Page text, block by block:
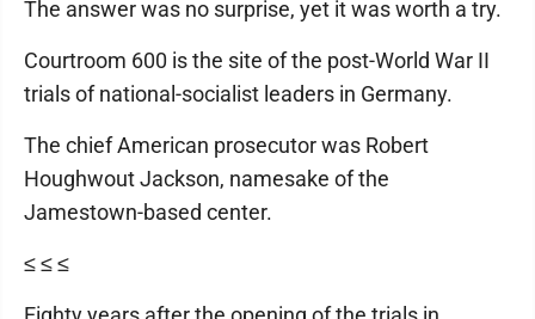
The answer was no surprise, yet it was worth a try.
Courtroom 600 is the site of the post-World War II
trials of national-socialist leaders in Germany.
The chief American prosecutor was Robert
Houghwout Jackson, namesake of the
Jamestown-based center.
≤ ≤ ≤